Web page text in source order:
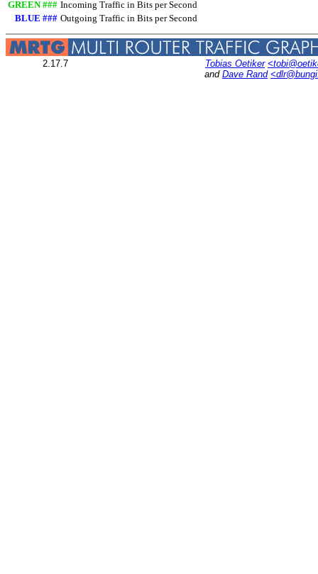
GREEN ### Incoming Traffic in Bits per Second
BLUE ### Outgoing Traffic in Bits per Second
2.17.7 Tobias Oetiker
and Dave Rand